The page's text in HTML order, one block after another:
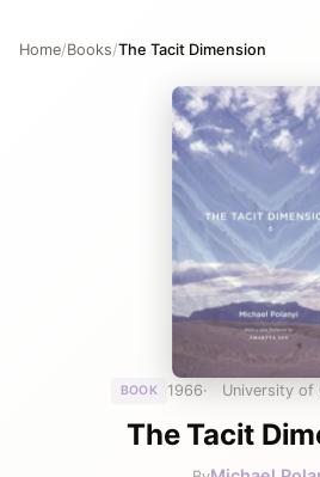
Home/Books/The Tacit Dimension
BOOK 1966 University of
The Tacit